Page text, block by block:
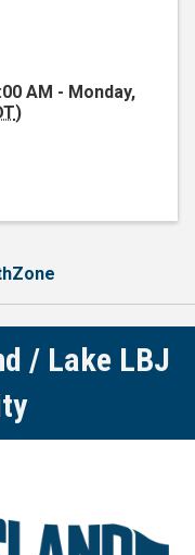
AM - Monday,
)
/ Lake LBJ